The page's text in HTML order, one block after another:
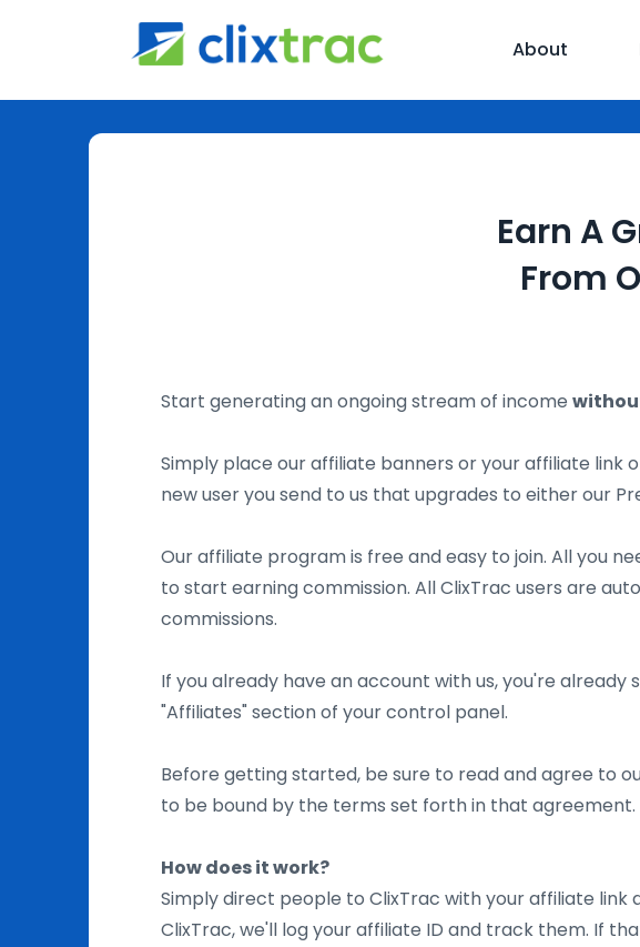
About
Earn A
From
Start generating an ongoing stream of income
Simply place our affiliate banners or your affiliate link
new user you send to us that upgrades to either our
Our affiliate program is free and easy to join. All you
to start earning commission. All ClixTrac users are
commissions.
If you already have an account with us, you're already
"Affiliates" section of your control panel.
Before getting started, be sure to read and agree to
to be bound by the terms set forth in that agreement.
How does it work?
Simply direct people to ClixTrac with your affiliate
ClixTrac, we'll log your affiliate ID and track them. If